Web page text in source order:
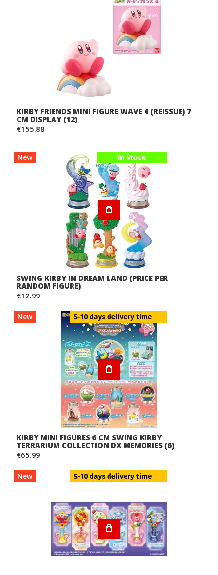
KIRBY FRIENDS MINI FIGURE WAVE 4 (REISSUE) 7
CM DISPLAY (12)
€155.88
New
SWING KIRBY IN DREAM LAND (PRICE PER
RANDOM FIGURE)
€12.99
New
KIRBY MINI FIGURES 6 CM SWING KIRBY
TERRARIUM COLLECTION DX MEMORIES (6)
€65.99
New